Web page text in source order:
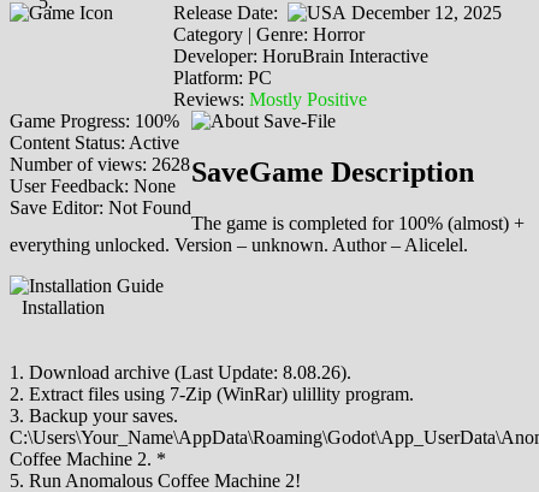
Release Date:
December 12, 2025
Category | Genre: Horror
Developer: HoruBrain Interactive
Platform: PC
Reviews: Mostly Positive
Game Progress: 100%
Content Status: Active
Number of views: 2628
User Feedback: None
Save Editor: Not Found
SaveGame Description
The game is completed for 100% (almost) +
everything unlocked. Version – unknown. Author – Alicelel.
Installation
1. Download archive (Last Update: 8.08.26).
2. Extract files using 7-Zip (WinRar) ulillity program.
3. Backup your saves.
Coffee Machine 2. *
5. Run Anomalous Coffee Machine 2!